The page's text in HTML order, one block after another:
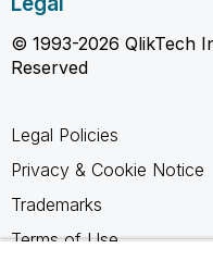
© 1993-2026 QlikTech
Reserved
Legal Policies
Privacy & Cookie Notice
Trademarks
Terms of Use